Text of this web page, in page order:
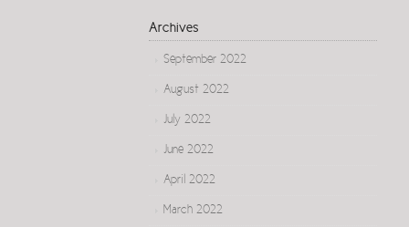
Archives
September 2022
August 2022
July 2022
June 2022
April 2022
March 2022